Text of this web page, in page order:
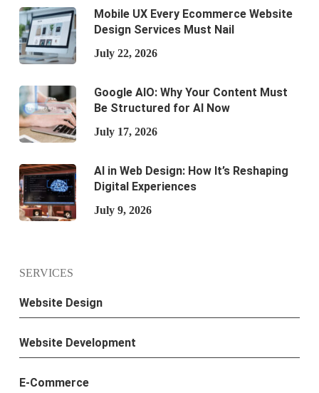
Mobile UX Every Ecommerce Website
Design Services Must Nail
July 22, 2026
Google AIO: Why Your Content Must
Be Structured for AI Now
July 17, 2026
AI in Web Design: How It’s Reshaping
Digital Experiences
July 9, 2026
SERVICES
Website Design
Website Development
E-Commerce